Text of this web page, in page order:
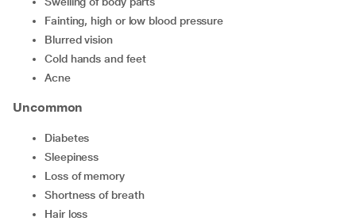
fainting, high or low blood pressure
blurred vision
cold hands and feet
acne
Uncommon
diabetes
sleepiness
loss of memory
shortness of breath
hair loss